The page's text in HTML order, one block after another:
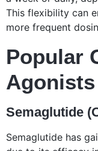
This flexibility can
more frequent
Popular
Semaglutide
Semaglutide has